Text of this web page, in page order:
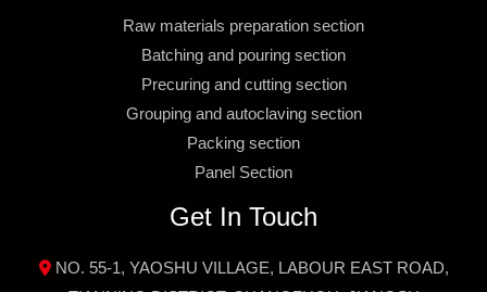
Raw materials preparation section
Batching and pouring section
Precuring and cutting section
Grouping and autoclaving section
Packing section
Panel Section
Get In Touch
NO. 55-1, YAOSHU VILLAGE, LABOUR EAST ROAD,